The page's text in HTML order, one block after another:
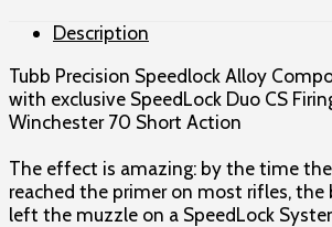
Description
Tubb Precision Speedlock Alloy
with exclusive SpeedLock Duo CS
Winchester 70 Short Action
The effect is amazing: by the time
reached the primer on most rifles, the
left the muzzle on a SpeedLock